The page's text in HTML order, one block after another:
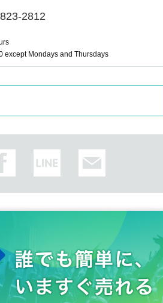
2812
except Mondays and Thursdays